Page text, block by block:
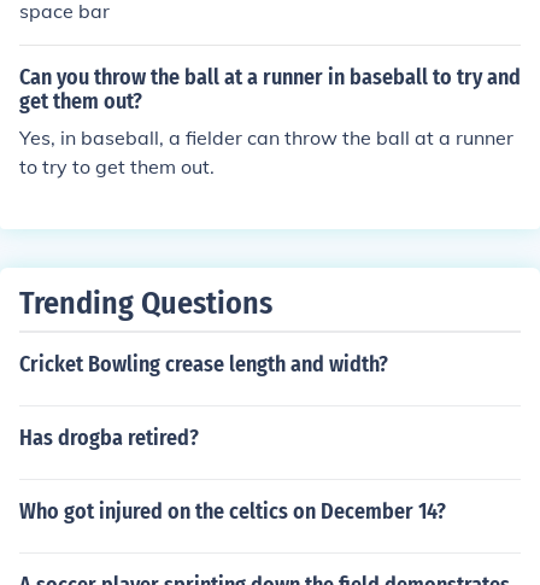
space bar
Can you throw the ball at a runner in baseball to try and
get them out?
Yes, in baseball, a fielder can throw the ball at a runner
to try to get them out.
Trending Questions
Cricket Bowling crease length and width?
Has drogba retired?
Who got injured on the celtics on December 14?